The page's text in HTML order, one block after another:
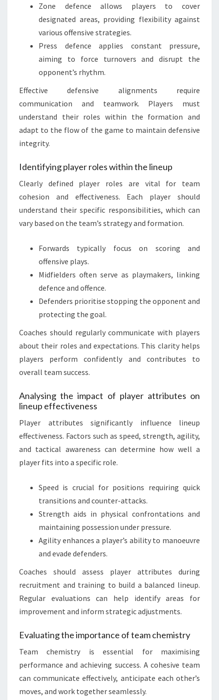
Zone defence allows players to cover
designated areas, providing flexibility against
various offensive strategies.
Press defence applies constant pressure,
aiming to force turnovers and disrupt the
opponent’s rhythm.
Effective defensive alignments require
communication and teamwork. Players must
understand their roles within the formation and
adapt to the flow of the game to maintain defensive
integrity.
Identifying player roles within the lineup
Clearly defined player roles are vital for team
cohesion and effectiveness. Each player should
understand their specific responsibilities, which can
vary based on the team’s strategy and formation.
Forwards typically focus on scoring and
offensive plays.
Midfielders often serve as playmakers, linking
defence and offence.
Defenders prioritise stopping the opponent and
protecting the goal.
Coaches should regularly communicate with players
about their roles and expectations. This clarity helps
players perform confidently and contributes to
overall team success.
Analysing the impact of player attributes on
lineup effectiveness
Player attributes significantly influence lineup
effectiveness. Factors such as speed, strength, agility,
and tactical awareness can determine how well a
player fits into a specific role.
Speed is crucial for positions requiring quick
transitions and counter-attacks.
Strength aids in physical confrontations and
maintaining possession under pressure.
Agility enhances a player’s ability to manoeuvre
and evade defenders.
Coaches should assess player attributes during
recruitment and training to build a balanced lineup.
Regular evaluations can help identify areas for
improvement and inform strategic adjustments.
Evaluating the importance of team chemistry
Team chemistry is essential for maximising
performance and achieving success. A cohesive team
can communicate effectively, anticipate each other’s
moves, and work together seamlessly.